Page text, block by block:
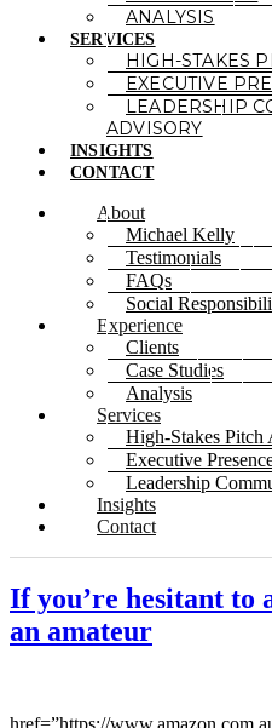
ANALYSIS
SERVICES
HIGH-STAKES
EXECUTIVE
LEADERSHIP
ADVISORY
INSIGHTS
CONTACT
About
Michael Kelly
Testimonials
FAQs
Social
Experience
Clients
Case Studies
Analysis
Services
High-Stakes Pitch
Executive
Leadership
Insights
Contact
If you’re hesitant to
an amateur
href=”https://